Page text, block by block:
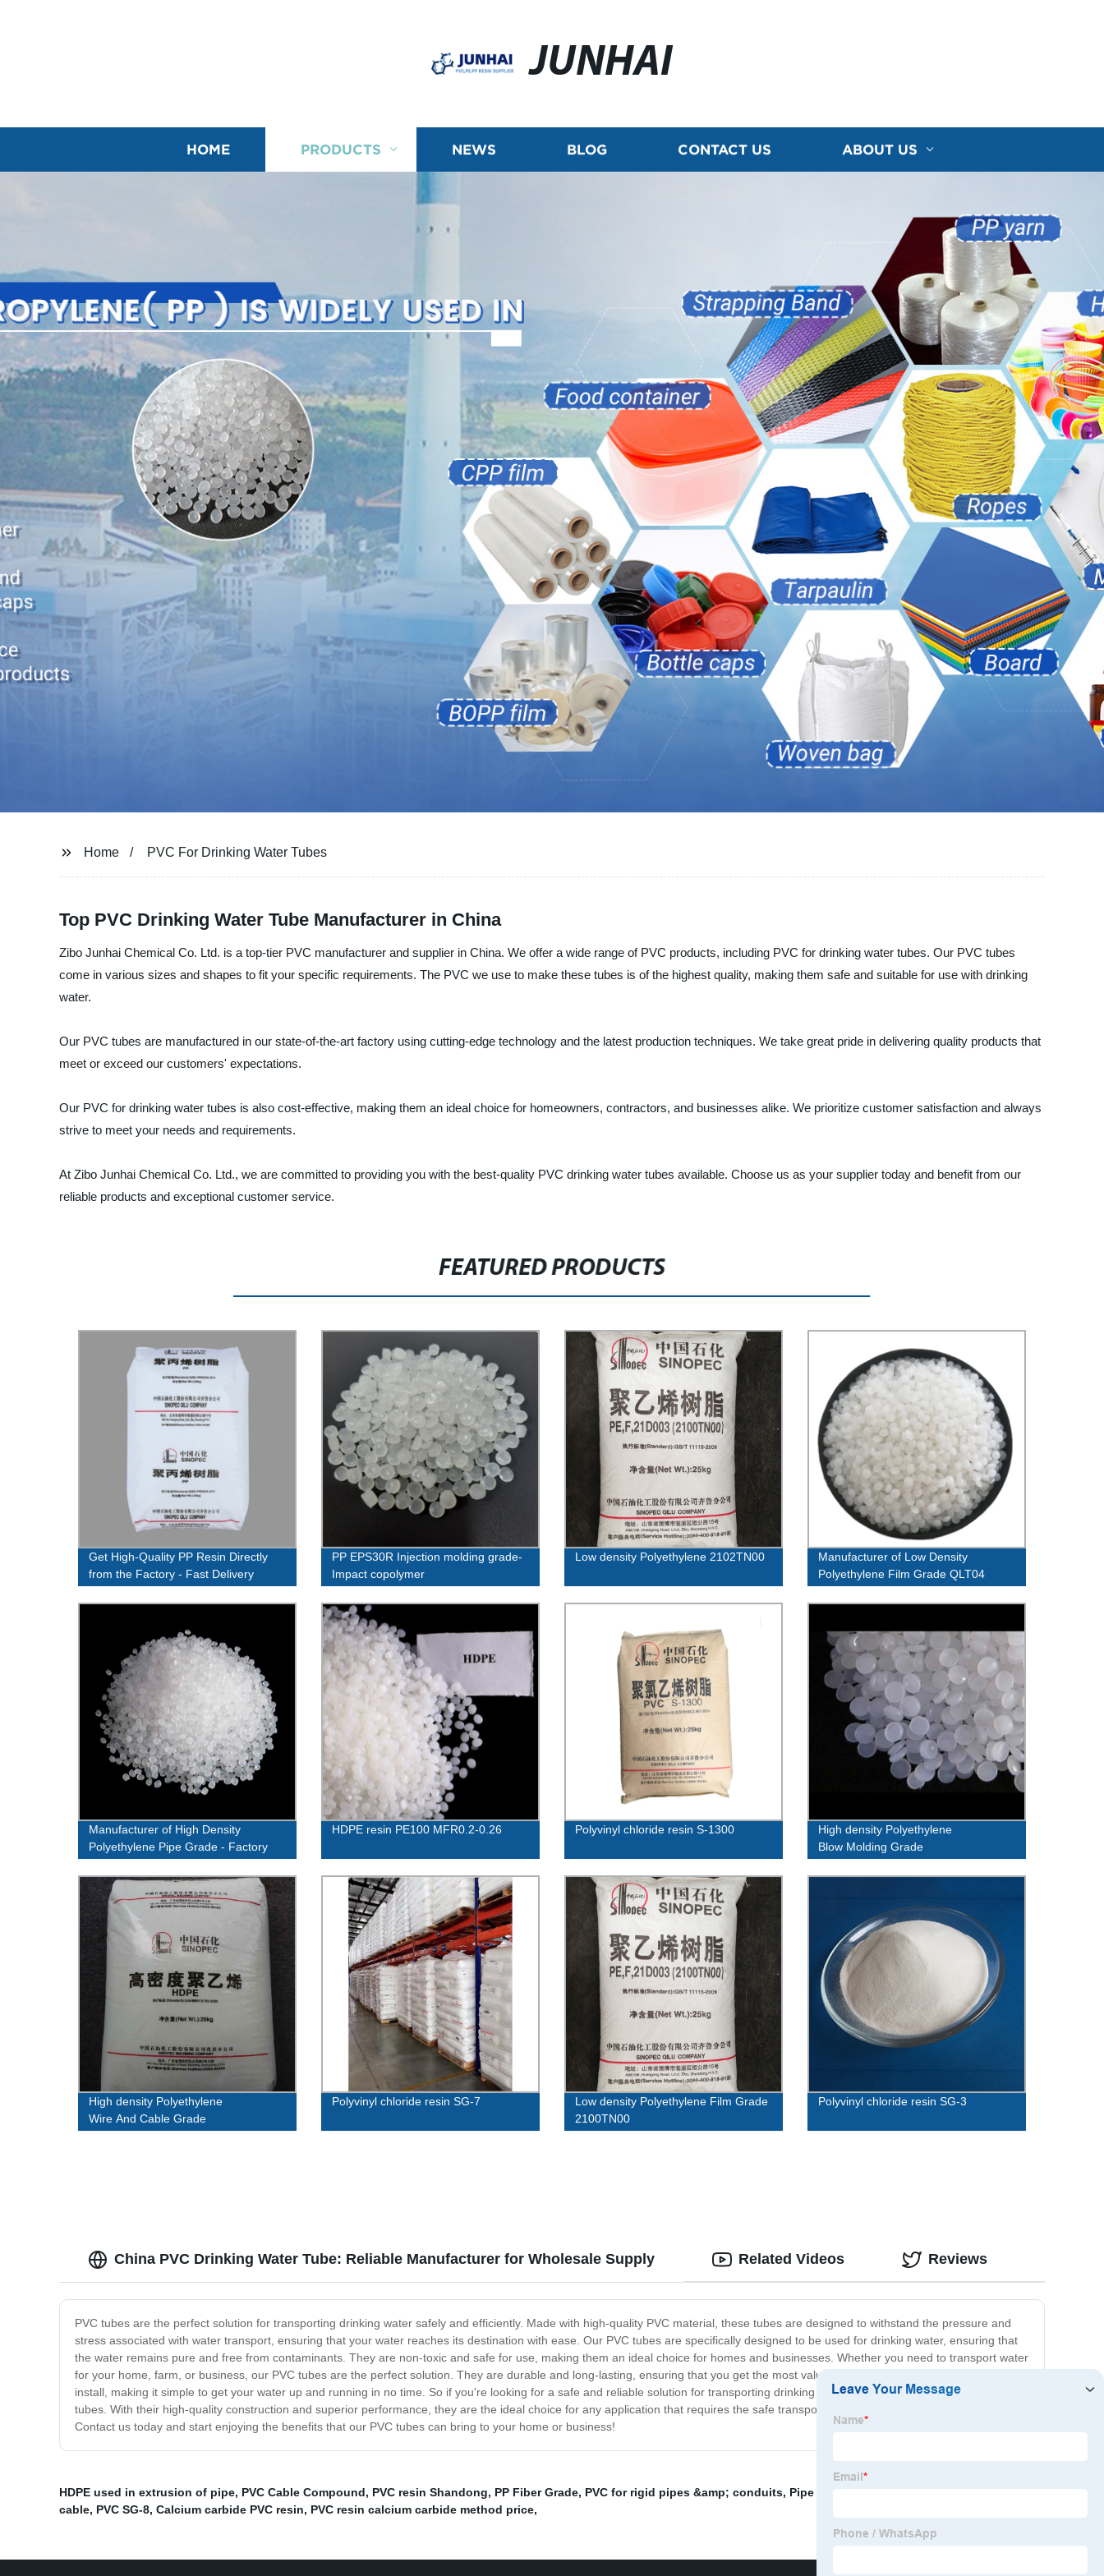
JUNHAI
HOME PRODUCTS NEWS BLOG CONTACT US ABOUT US
Home PVC For Drinking Water Tubes
Top PVC Drinking Water Tube Manufacturer in China
Zibo Junhai Chemical Co. Ltd. is a top-tier PVC manufacturer and supplier in China. We offer a wide range of PVC products, including PVC for drinking water tubes. Our PVC tubes
come in various sizes and shapes to fit your specific requirements. The PVC we use to make these tubes is of the highest quality, making them safe and suitable for use with drinking
water.
Our PVC tubes are manufactured in our state-of-the-art factory using cutting-edge technology and the latest production techniques. We take great pride in delivering quality products that
meet or exceed our customers' expectations.
Our PVC for drinking water tubes is also cost-effective, making them an ideal choice for homeowners, contractors, and businesses alike. We prioritize customer satisfaction and always
strive to meet your needs and requirements.
At Zibo Junhai Chemical Co. Ltd., we are committed to providing you with the best-quality PVC drinking water tubes available. Choose us as your supplier today and benefit from our
reliable products and exceptional customer service.
FEATURED PRODUCTS
Get High-Quality PP Resin Directly
from the Factory - Fast Delivery
PP EPS30R Injection molding grade-
Impact copolymer
Low density Polyethylene 2102TN00
Manufacturer of Low Density
Polyethylene Film Grade QLT04
Manufacturer of High Density
Polyethylene Pipe Grade - Factory
Direct Pricing
HDPE resin PE100 MFR0.2-0.26 Polyvinyl chloride resin S-1300
High density Polyethylene
Blow Molding Grade
High density Polyethylene
Wire And Cable Grade
Polyvinyl chloride resin SG-7
Low density Polyethylene Film Grade
2100TN00
Polyvinyl chloride resin SG-3
China PVC Drinking Water Tube: Reliable Manufacturer for Wholesale Supply
PVC tubes are the perfect solution for transporting drinking water safely and efficiently. Made with high-quality PVC material, these tubes are designed to withstand the pressure and
stress associated with water transport, ensuring that your water reaches its destination with ease. Our PVC tubes are specifically designed to be used for drinking water, ensuring that
the water remains pure and free from contaminants. They are non-toxic and safe for use, making them an ideal choice for homes and businesses. Whether you need to transport water
for your home, farm, or business, our PVC tubes are the perfect solution. They are durable and long-lasting, ensuring that you get the most value for your money. Plus, they are easy to
install, making it simple to get your water up and running in no time. So if you're looking for a safe and reliable solution for transporting drinking water, then look no further than our PVC
tubes. With their high-quality construction and superior performance, they are the ideal choice for any application that requires the safe transport of drinking water. So why wait?
Contact us today and start enjoying the benefits that our PVC tubes can bring to your home or business!
Related Videos Reviews
HDPE used in extrusion of pipe, PVC Cable Compound, PVC resin Shandong, PP Fiber Grade, PVC for rigid pipes &amp; conduits, Pipe grade plastic material
cable, PVC SG-8, Calcium carbide PVC resin, PVC resin calcium carbide method price,